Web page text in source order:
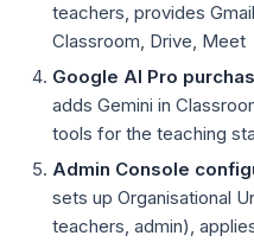
teachers, provides
Classroom, Drive, Meet
Google AI Pro
adds Gemini in
tools for the teaching
Admin Console
sets up Organisational
teachers, admin),